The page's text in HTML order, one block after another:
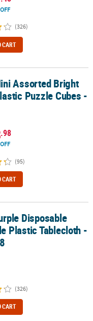
(326)
CART
Puzzle Cubes - 12 Pc.
Assorted Bright
Puzzle Cubes -
.98
(95)
CART
Tablecloth - 54" x 108
Disposable
Plastic Tablecloth -
(326)
CART